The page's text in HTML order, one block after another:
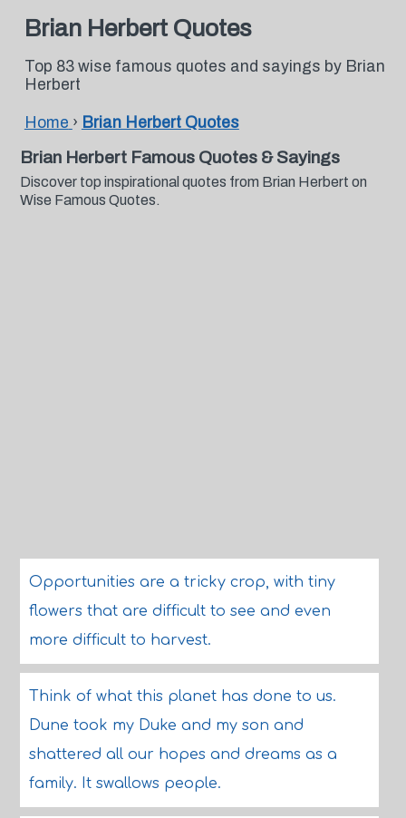
Brian Herbert Quotes
Top 83 wise famous quotes and sayings by Brian
Herbert
Home › Brian Herbert Quotes
Brian Herbert Famous Quotes & Sayings
Discover top inspirational quotes from Brian Herbert on
Wise Famous Quotes.
Opportunities are a tricky crop, with tiny
flowers that are difficult to see and even
more difficult to harvest.
Think of what this planet has done to us.
Dune took my Duke and my son and
shattered all our hopes and dreams as a
family. It swallows people.